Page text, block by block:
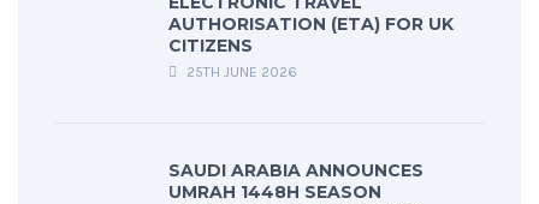
AUTHORISATION (ETA) FOR UK
CITIZENS
25TH JUNE 2026
SAUDI ARABIA ANNOUNCES
UMRAH 1448H SEASON